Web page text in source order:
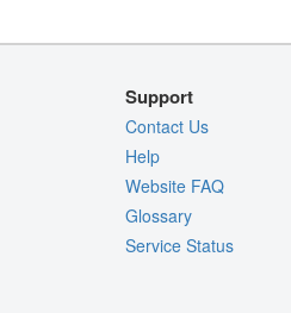
Support
Contact Us
Help
Website FAQ
Glossary
Service Status